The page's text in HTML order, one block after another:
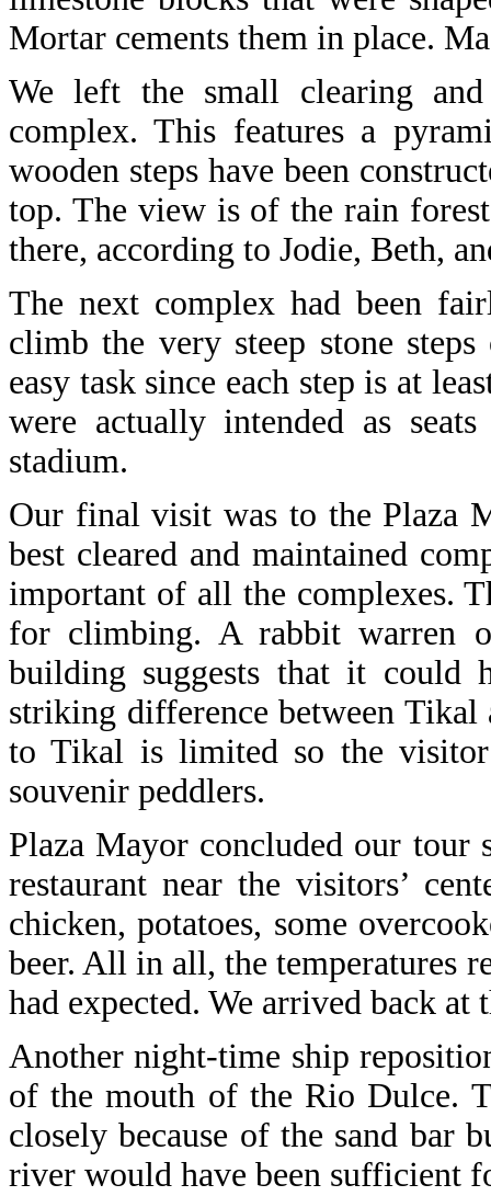
Mortar cements them in place.
We left the small clearing
complex. This features a
wooden steps have been
top. The view is of the rain
there, according to Jodie, Beth,
The next complex had been
climb the very steep stone
easy task since each step is at
were actually intended as
stadium.
Our final visit was to the Plaza
best cleared and maintained
important of all the complexes.
for climbing. A rabbit warren
building suggests that it could
striking difference between Tikal
to Tikal is limited so the visitor
souvenir peddlers.
Plaza Mayor concluded our tour
restaurant near the visitors’
chicken, potatoes, some
beer. All in all, the temperatures
had expected. We arrived back at
Another night-time ship
of the mouth of the Rio Dulce.
closely because of the sand bar
river would have been sufficient